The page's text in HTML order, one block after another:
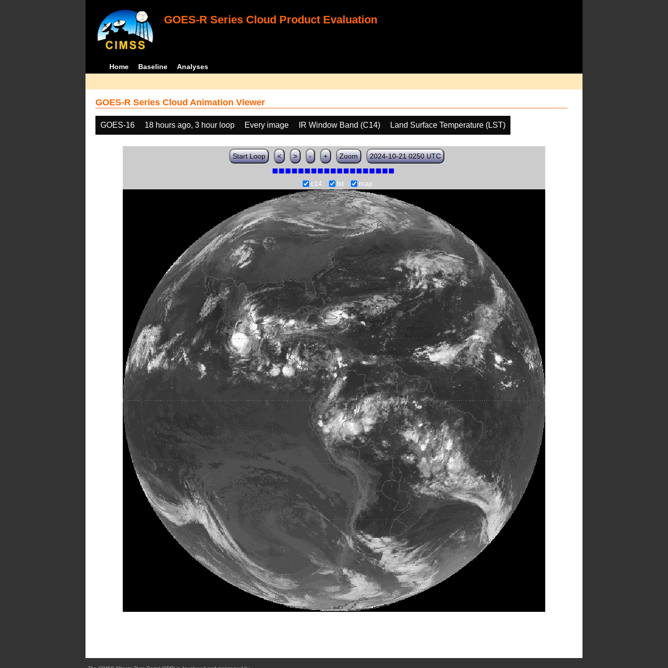
GOES-R Series Cloud Product Evaluation
Home Baseline Analyses
GOES-R Series Cloud Animation Viewer
GOES-16 18 hours ago, 3 hour loop Every image IR Window Band (C14) Land Surface Temperature (LST)
Start Loop < > - + Zoom 2024-10-21 0250 UTC
c14 lst map